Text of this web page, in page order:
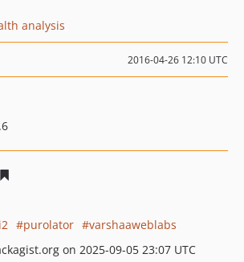
analysis
2016-04-26 12:10 UTC
purolator
varshaaweblabs
on 2025-09-05 23:07 UTC